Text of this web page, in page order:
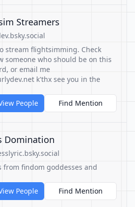
Streamers
stream flightsimming. Check
someone who should be on this
or email me
k'thx see you in the
People
Find Mention
Domination
from findom goddesses and
People
Find Mention